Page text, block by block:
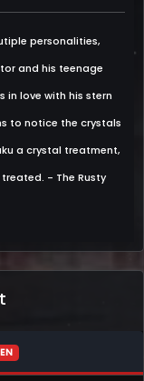
personalities,
and his teenage
in love with his stern
to notice the crystals
a crystal treatment,
- The Rusty
EN